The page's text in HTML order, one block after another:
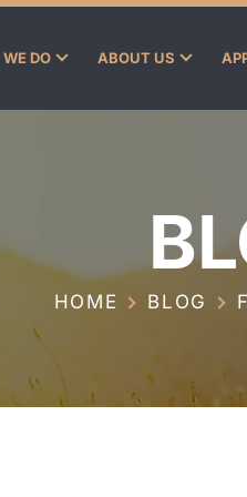
DO ABOUT US
HOME BLOG